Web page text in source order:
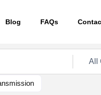
Blog FAQs